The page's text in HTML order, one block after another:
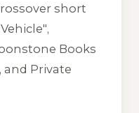
short
,
Books
and Private